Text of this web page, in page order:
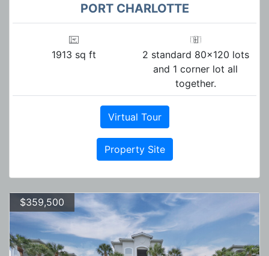
PORT CHARLOTTE
1913 sq ft
2 standard 80x120 lots
and 1 corner lot all
together.
Virtual Tour
Property Site
$359,500